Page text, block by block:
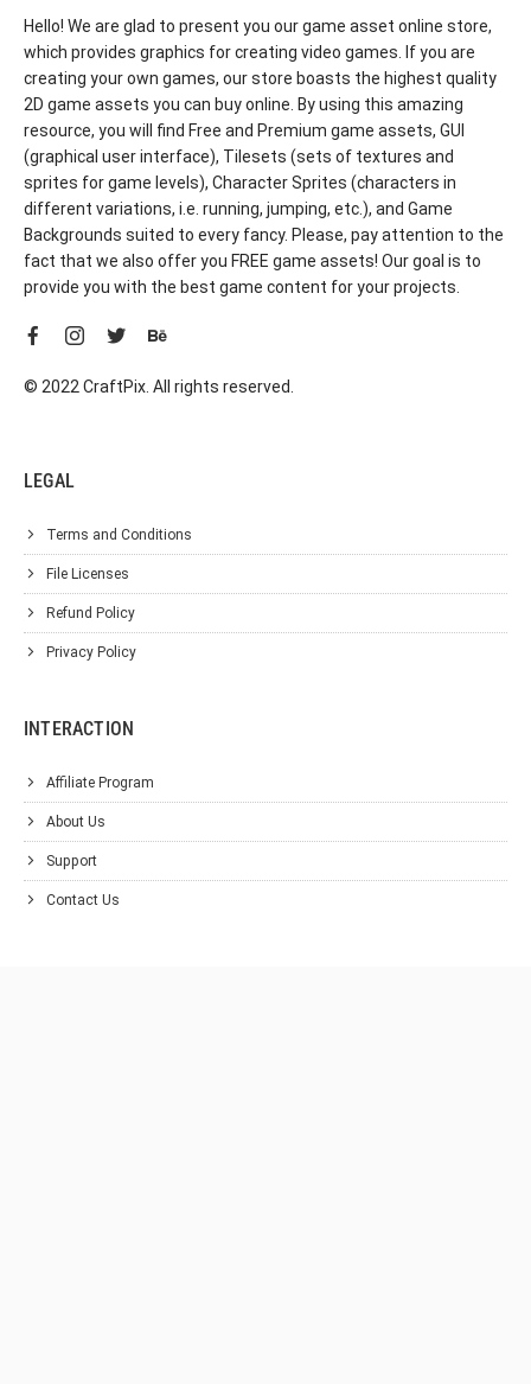
Hello! We are glad to present you our game asset online store,
which provides graphics for creating video games. If you are
creating your own games, our store boasts the highest quality
2D game assets you can buy online. By using this amazing
resource, you will find Free and Premium game assets, GUI
(graphical user interface), Tilesets (sets of textures and
sprites for game levels), Character Sprites (characters in
different variations, i.e. running, jumping, etc.), and Game
Backgrounds suited to every fancy. Please, pay attention to the
fact that we also offer you FREE game assets! Our goal is to
provide you with the best game content for your projects.
© 2022 CraftPix. All rights reserved.
LEGAL
Terms and Conditions
File Licenses
Refund Policy
Privacy Policy
INTERACTION
Affiliate Program
About Us
Support
Contact Us